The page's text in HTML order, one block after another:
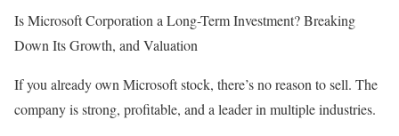
Is Microsoft Corporation a Long-Term Investment? Breaking
Down Its Growth, and Valuation
If you already own Microsoft stock, there’s no reason to sell. The
company is strong, profitable, and a leader in multiple industries.